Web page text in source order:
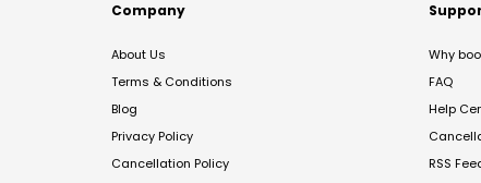
Company
About Us
Terms & Conditions
Blog
Privacy Policy
Cancellation Policy
Why
FAQ
Help
RSS